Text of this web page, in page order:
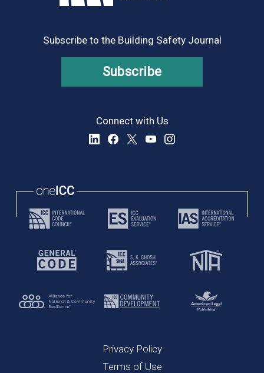
Subscribe to the Building Safety Journal
Subscribe
Connect with Us
Privacy Policy
Terms of Use